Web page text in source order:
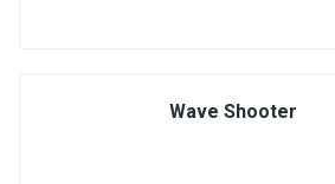
Wave Shooter